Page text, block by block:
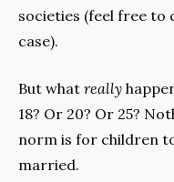
societies (feel free
case).
But what really
18? Or 20? Or 25?
norm is for children
married.